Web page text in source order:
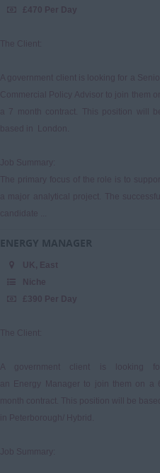
£470 Per Day
A government client is looking for a Senior
Commercial Policy Advisor to join them on
a 7 month contract. This position will be
based in London.
Job Summary:
The primary focus of the role is to support
a major analytical project. The successful
ENERGY MANAGER
UK, East
Niche
£390 Per Day
A government client is looking for
an Energy Manager to join them on a 6
month contract. This position will be based
in Peterborough/ Hybrid.
Job Summary: